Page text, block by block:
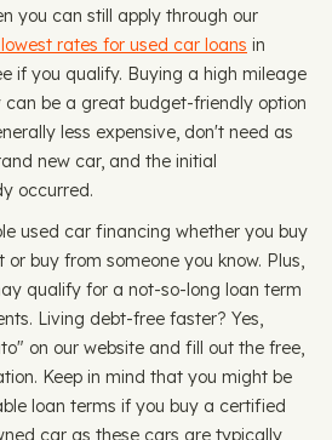
you can still apply through our
lowest rates for used car loans in
if you qualify. Buying a high mileage
can be a great budget-friendly option
less expensive, don't need as
new car, and the initial
occurred.
used car financing whether you buy
buy from someone you know. Plus,
qualify for a not-so-long loan term
Living debt-free faster? Yes,
on our website and fill out the free,
Keep in mind that you might be
loan terms if you buy a certified
car as these cars are typically